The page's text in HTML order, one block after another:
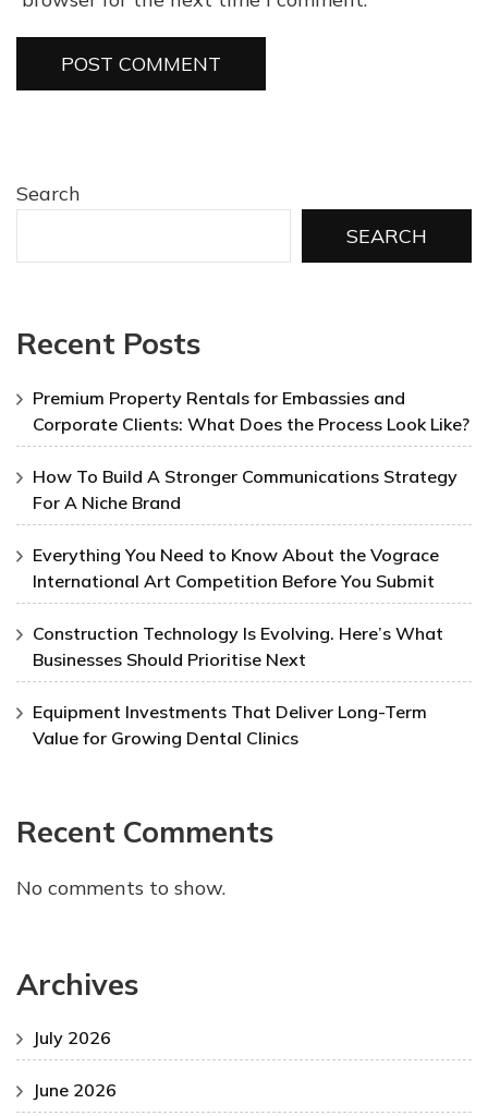
Search
SEARCH
Recent Posts
Premium Property Rentals for Embassies and
Corporate Clients: What Does the Process Look Like?
How To Build A Stronger Communications Strategy
For A Niche Brand
Everything You Need to Know About the Vograce
International Art Competition Before You Submit
Construction Technology Is Evolving. Here’s What
Businesses Should Prioritise Next
Equipment Investments That Deliver Long-Term
Value for Growing Dental Clinics
Recent Comments
No comments to show.
Archives
July 2026
June 2026